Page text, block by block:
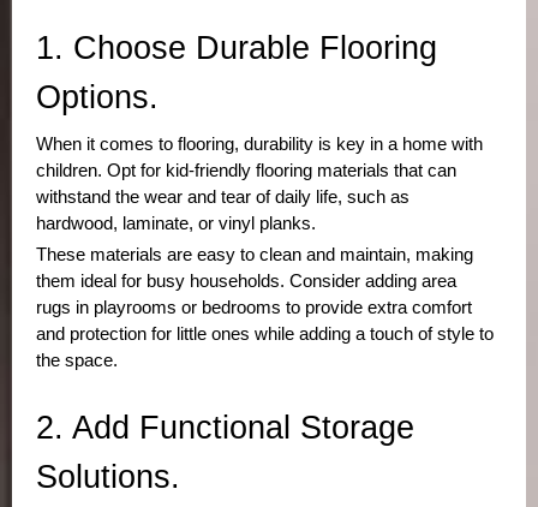
1. Choose Durable Flooring
Options.
When it comes to flooring, durability is key in a home with
children. Opt for kid-friendly flooring materials that can
withstand the wear and tear of daily life, such as
hardwood, laminate, or vinyl planks.
These materials are easy to clean and maintain, making
them ideal for busy households. Consider adding area
rugs in playrooms or bedrooms to provide extra comfort
and protection for little ones while adding a touch of style to
the space.
2. Add Functional Storage
Solutions.